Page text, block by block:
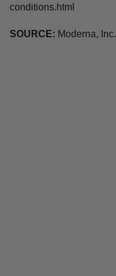
conditions.html
SOURCE: Moderna, Inc.